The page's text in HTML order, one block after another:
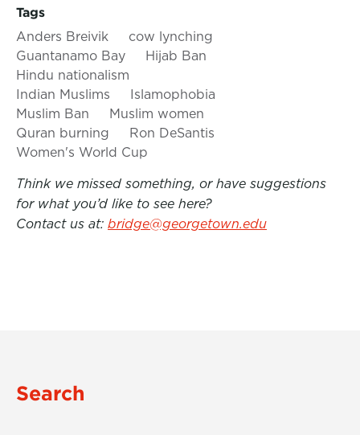
Tags
Anders Breivik
cow lynching
Guantanamo Bay
Hijab Ban
Hindu nationalism
Indian Muslims
Islamophobia
Muslim Ban
Muslim women
Quran burning
Ron DeSantis
Women's World Cup
Think we missed something, or have suggestions
for what you’d like to see here?
Contact us at: bridge@georgetown.edu
Search